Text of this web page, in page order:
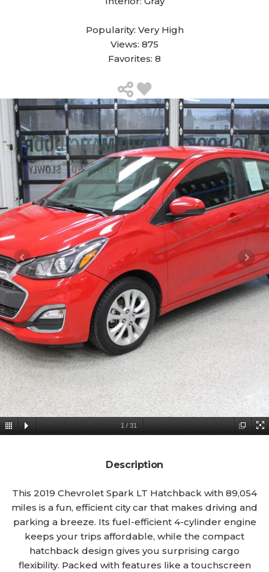
Popularity: Very High
Views: 875
Favorites: 8
1 / 31
Description
This 2019 Chevrolet Spark LT Hatchback with 89,054
miles is a fun, efficient city car that makes driving and
parking a breeze. Its fuel-efficient 4-cylinder engine
keeps your trips affordable, while the compact
hatchback design gives you surprising cargo
flexibility. Packed with features like a touchscreen